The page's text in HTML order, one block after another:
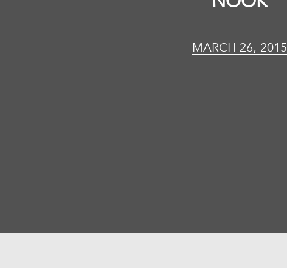
MARCH 26, 2015